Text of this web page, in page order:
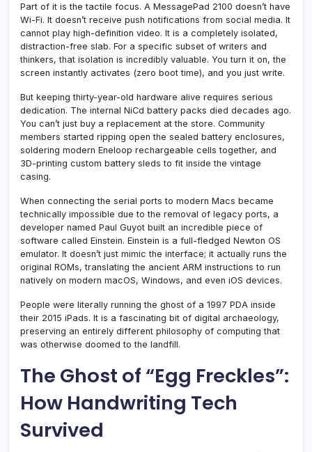
Part of it is the tactile focus. A MessagePad 2100 doesn’t have
Wi-Fi. It doesn’t receive push notifications from social media. It
cannot play high-definition video. It is a completely isolated,
distraction-free slab. For a specific subset of writers and
thinkers, that isolation is incredibly valuable. You turn it on, the
screen instantly activates (zero boot time), and you just write.
But keeping thirty-year-old hardware alive requires serious
dedication. The internal NiCd battery packs died decades ago.
You can’t just buy a replacement at the store. Community
members started ripping open the sealed battery enclosures,
soldering modern Eneloop rechargeable cells together, and
3D-printing custom battery sleds to fit inside the vintage
casing.
When connecting the serial ports to modern Macs became
technically impossible due to the removal of legacy ports, a
developer named Paul Guyot built an incredible piece of
software called Einstein. Einstein is a full-fledged Newton OS
emulator. It doesn’t just mimic the interface; it actually runs the
original ROMs, translating the ancient ARM instructions to run
natively on modern macOS, Windows, and even iOS devices.
People were literally running the ghost of a 1997 PDA inside
their 2015 iPads. It is a fascinating bit of digital archaeology,
preserving an entirely different philosophy of computing that
was otherwise doomed to the landfill.
The Ghost of “Egg Freckles”:
How Handwriting Tech
Survived